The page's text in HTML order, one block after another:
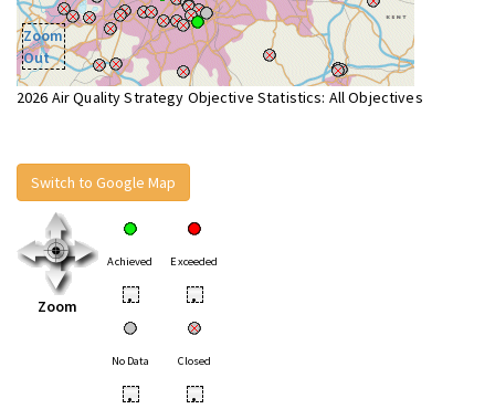
Zoom
Out
2026 Air Quality Strategy Objective Statistics: All Objectives
Switch to Google Map
Zoom
Achieved Exceeded
• •
No Data Closed
• •